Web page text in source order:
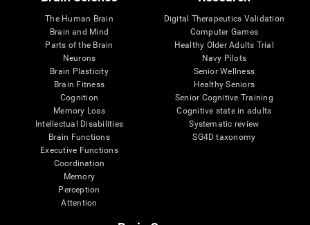
The Human Brain
Brain and Mind
Parts of the Brain
Neurons
Brain Plasticity
Brain Fitness
Cognition
Memory Loss
Intellectual Disabilities
Brain Functions
Executive Functions
Coordination
Memory
Perception
Attention
Digital Therapeutics Validation
Computer Games
Healthy Older Adults Trial
Navy Pilots
Senior Wellness
Healthy Seniors
Senior Cognitive Training
Cognitive state in adults
Systematic review
SG4D taxonomy